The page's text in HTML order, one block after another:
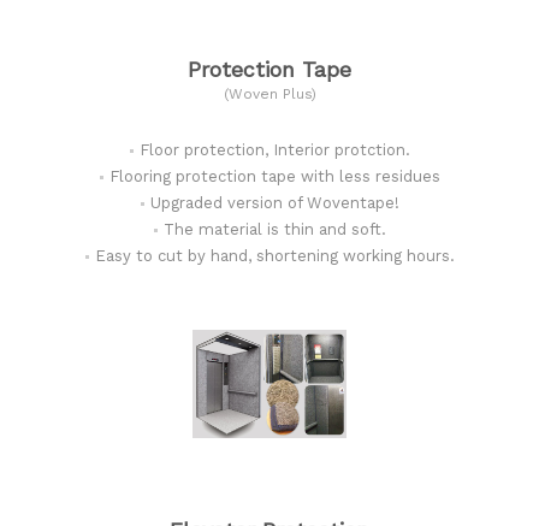
Protection Tape
(Woven Plus)
Floor protection, Interior protction.
Flooring protection tape with less residues
Upgraded version of Woventape!
The material is thin and soft.
Easy to cut by hand, shortening working hours.